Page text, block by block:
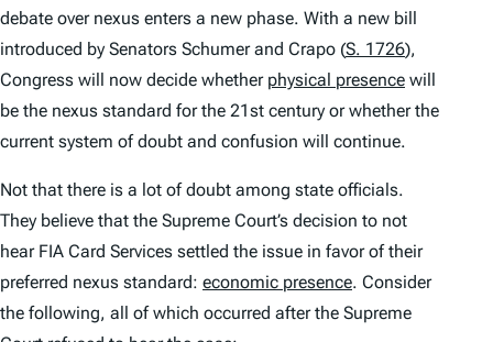
debate over nexus enters a new phase. With a new bill
introduced by Senators Schumer and Crapo (S. 1726),
Congress will now decide whether physical presence will
be the nexus standard for the 21st century or whether the
current system of doubt and confusion will continue.
Not that there is a lot of doubt among state officials.
They believe that the Supreme Court’s decision to not
hear FIA Card Services settled the issue in favor of their
preferred nexus standard: economic presence. Consider
the following, all of which occurred after the Supreme